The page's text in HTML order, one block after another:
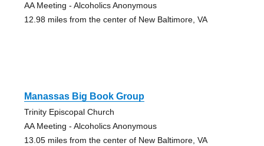
AA Meeting - Alcoholics Anonymous
12.98 miles from the center of New Baltimore, VA
Manassas Big Book Group
Trinity Episcopal Church
AA Meeting - Alcoholics Anonymous
13.05 miles from the center of New Baltimore, VA